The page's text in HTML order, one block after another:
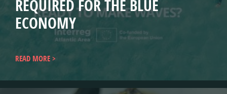
REQUIRED FOR THE BLUE
ECONOMY
READ MORE